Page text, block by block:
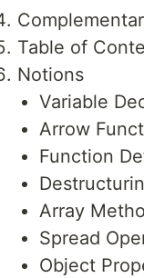
Table of
Notions
Variable
Arrow
Function
Array
Spread
Object